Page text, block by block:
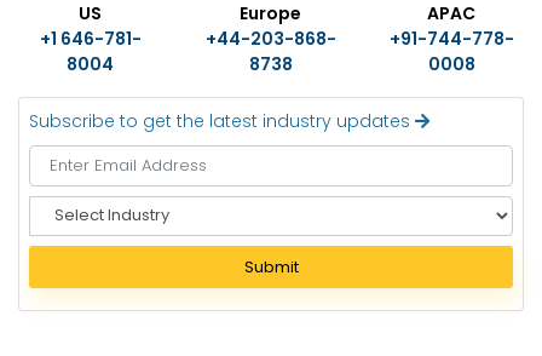
US
+1 646-781-
8004
Europe
+44-203-868-
8738
APAC
+91-744-778-
0008
Subscribe to get the latest industry updates
e
e
c
Submit